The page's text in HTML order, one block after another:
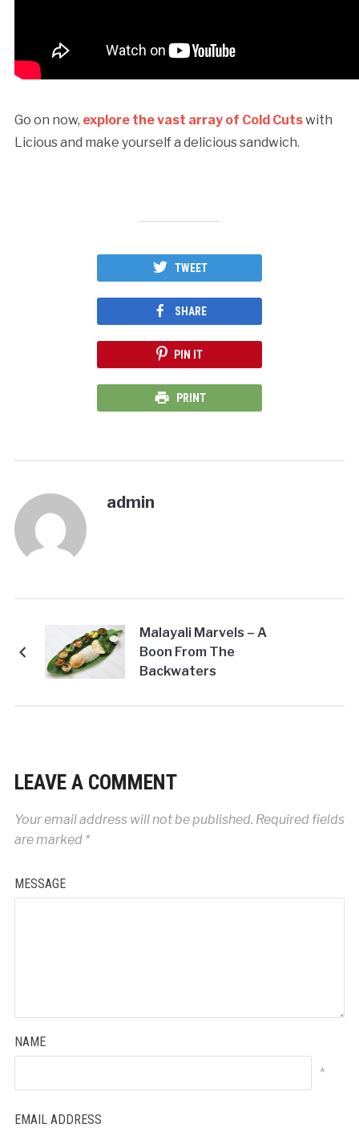
Go on now, explore the vast array of Cold Cutswith
Licious and make yourself a delicious sandwich.
TWEET
SHARE
PIN IT
PRINT
admin
Malayali Marvels – A
Boon From The
Backwaters
LEAVE A COMMENT
Your email address will not be published. Required fields
are marked *
MESSAGE
NAME
*
EMAIL ADDRESS